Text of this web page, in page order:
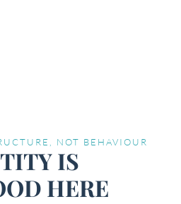
NOT BEHAVIOUR
IS
HERE